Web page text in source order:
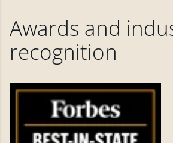
Awards and
recognition